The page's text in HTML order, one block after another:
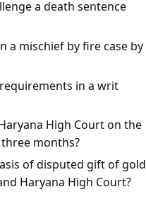
a death sentence
a mischief by fire case by
in a writ
High Court on the
months?
of disputed gift of gold
Haryana High Court?